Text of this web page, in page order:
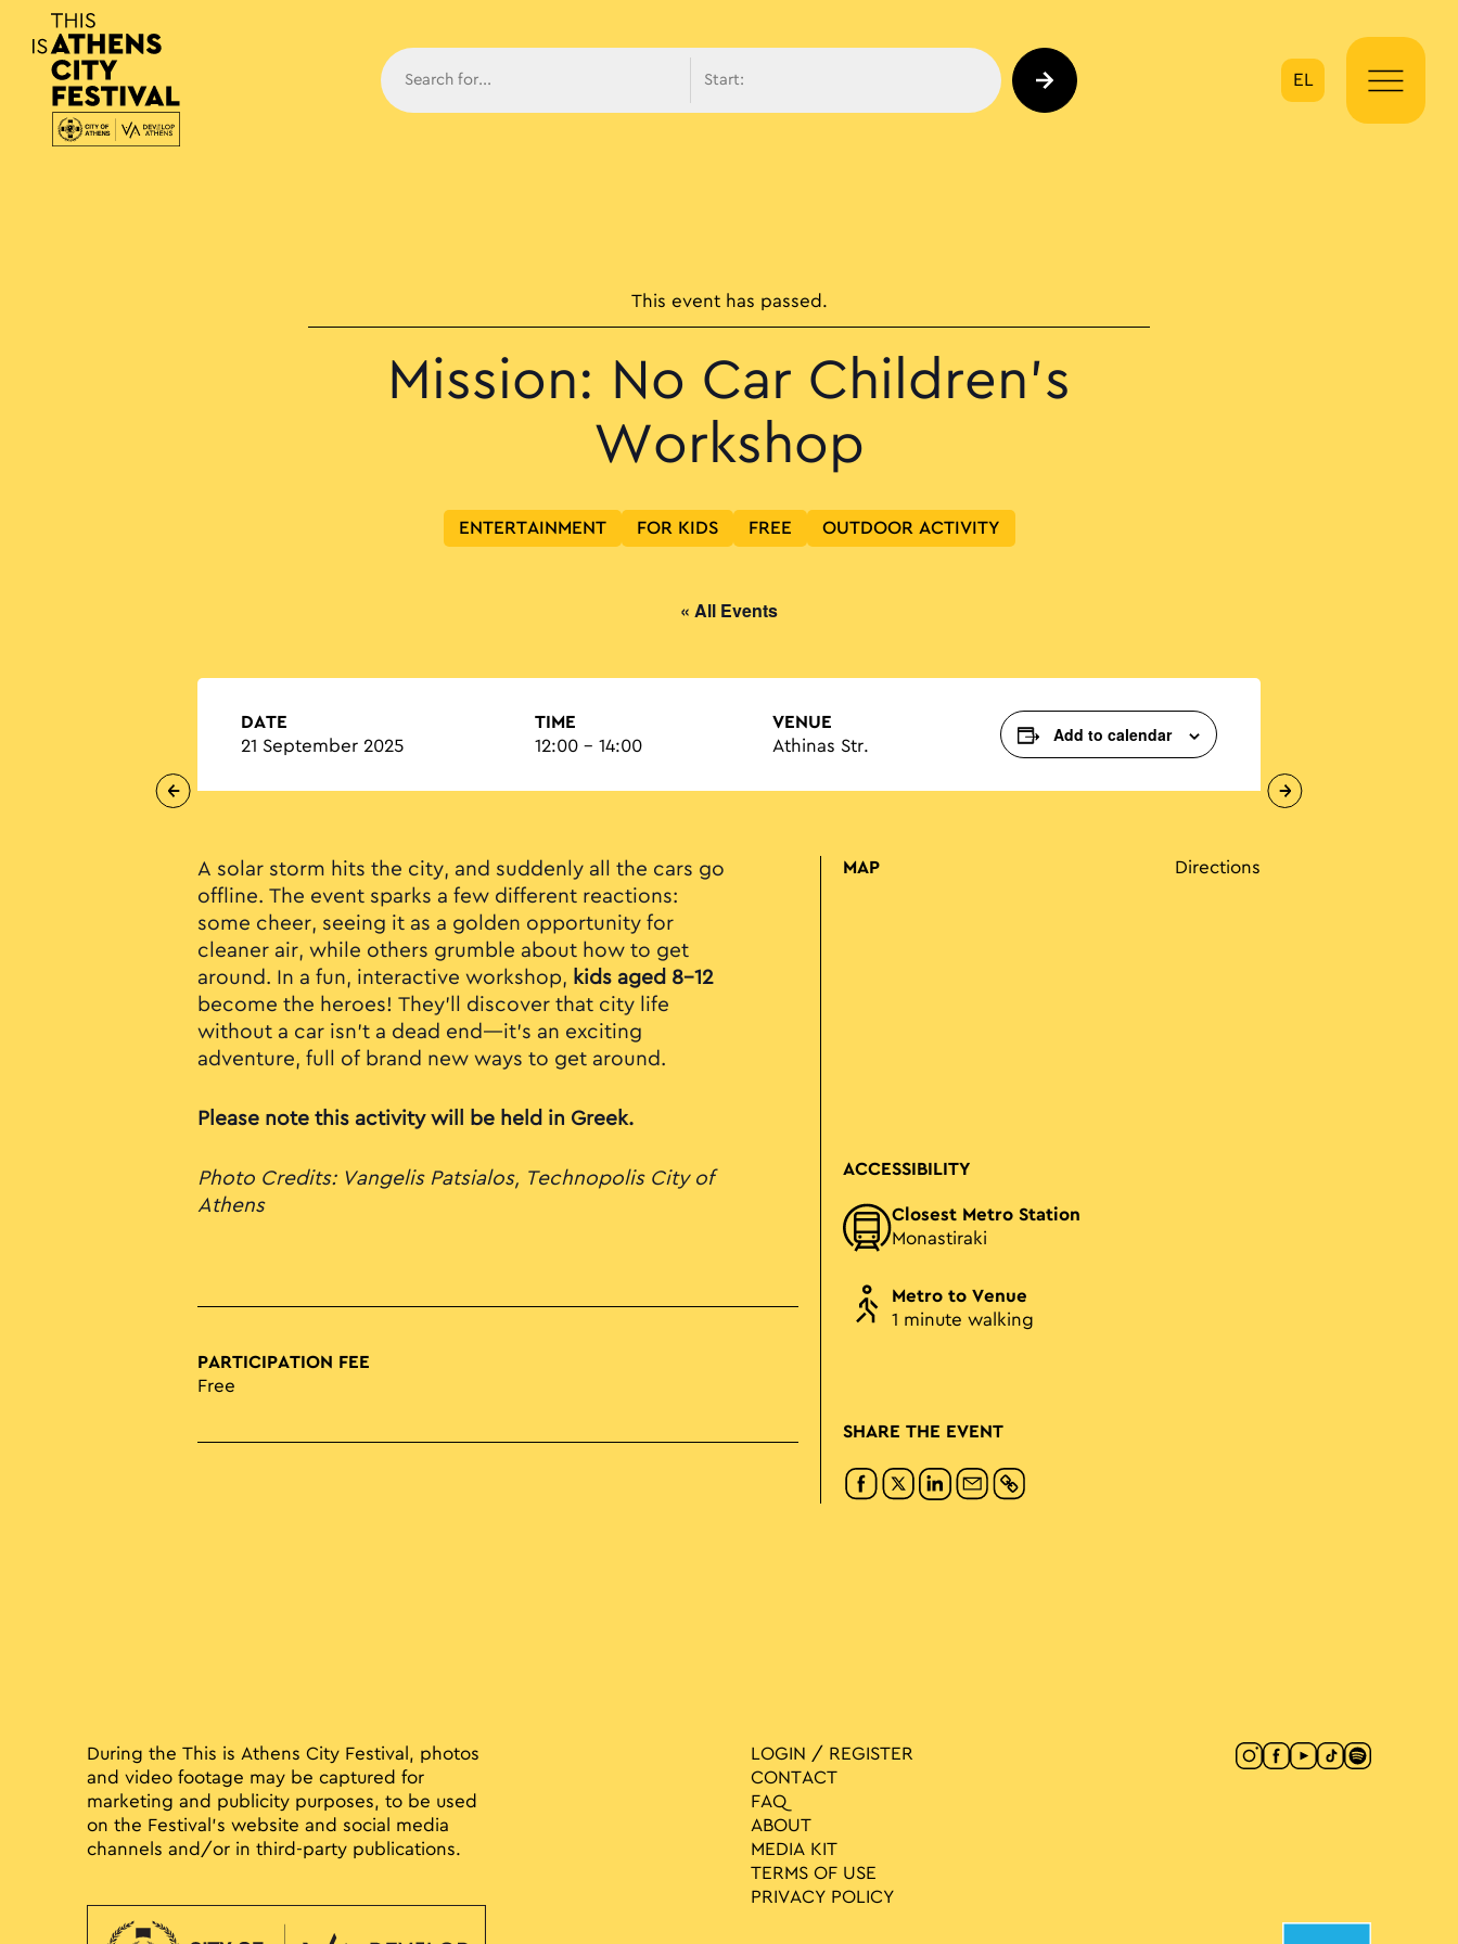
Main Navigation
EL
This event has passed.
Mission: No Car Children’s
Workshop
ENTERTAINMENT FOR KIDS FREE OUTDOOR ACTIVITY
« All Events
DATE
21 September 2025
TIME
12:00 - 14:00
VENUE
Athinas Str.
Add to calendar
A solar storm hits the city, and suddenly all the cars go
offline. The event sparks a few different reactions:
some cheer, seeing it as a golden opportunity for
cleaner air, while others grumble about how to get
around. In a fun, interactive workshop, kids aged 8-12
become the heroes! They'll discover that city life
without a car isn’t a dead end—it’s an exciting
adventure, full of brand new ways to get around.
Please note this activity will be held in Greek.
Photo Credits: Vangelis Patsialos, Technopolis City of
Athens
PARTICIPATION FEE
Free
MAP Directions
ACCESSIBILITY
Closest Metro Station
Monastiraki
Metro to Venue
1 minute walking
SHARE THE EVENT
During the This is Athens City Festival, photos
and video footage may be captured for
marketing and publicity purposes, to be used
on the Festival’s website and social media
channels and/or in third-party publications.
LOGIN / REGISTER
CONTACT
FAQ
ABOUT
MEDIA ΚIT
TERMS OF USE
PRIVACY POLICY